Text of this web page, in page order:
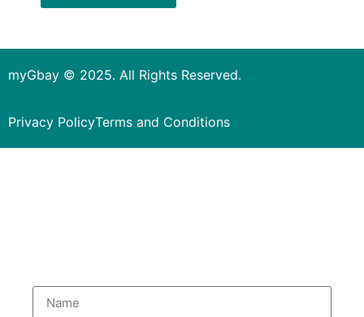
myGbay © 2025. All Rights Reserved.
Privacy PolicyTerms and Conditions